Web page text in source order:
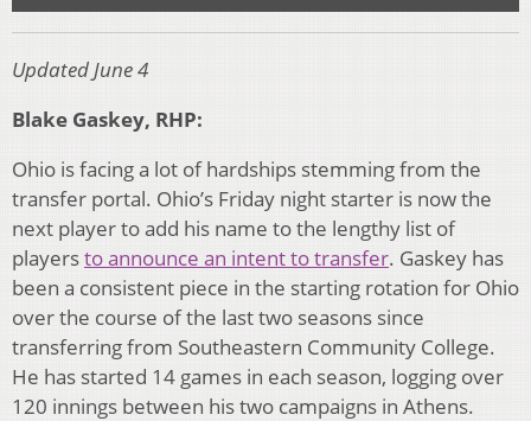
Updated June 4
Blake Gaskey, RHP:
Ohio is facing a lot of hardships stemming from the
transfer portal. Ohio’s Friday night starter is now the
next player to add his name to the lengthy list of
playersto announce an intent to transfer. Gaskey has
been a consistent piece in the starting rotation for Ohio
over the course of the last two seasons since
transferring from Southeastern Community College.
He has started 14 games in each season, logging over
120 innings between his two campaigns in Athens.